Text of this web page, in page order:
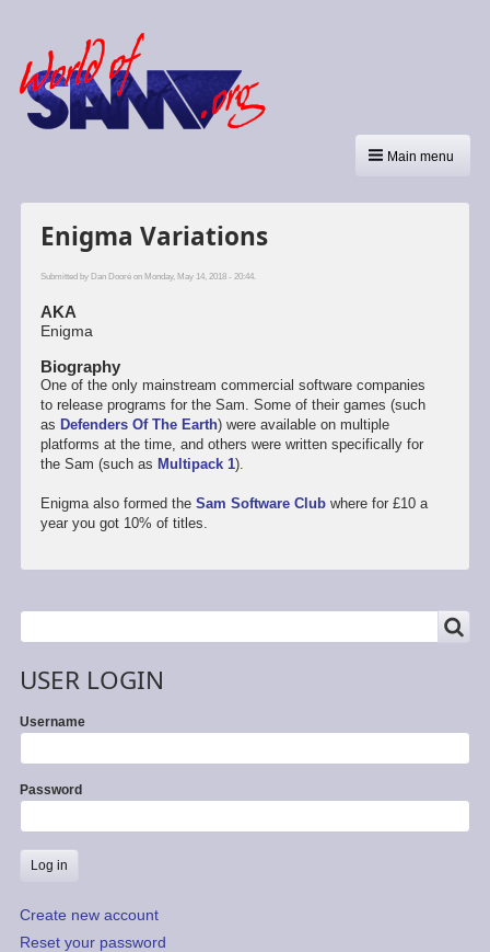
Main menu
Enigma Variations
Submitted by Dan Dooréon Monday, May 14, 2018 - 20:44.
AKA
Enigma
Biography
One of the only mainstream commercial software companies
to release programs for the Sam. Some of their games (such
as Defenders Of The Earth) were available on multiple
platforms at the time, and others were written specifically for
the Sam (such as Multipack 1).
Enigma also formed the Sam Software Clubwhere for £10 a
year you got 10% of titles.
Search
USER LOGIN
Username
Password
Create new account
Reset your password